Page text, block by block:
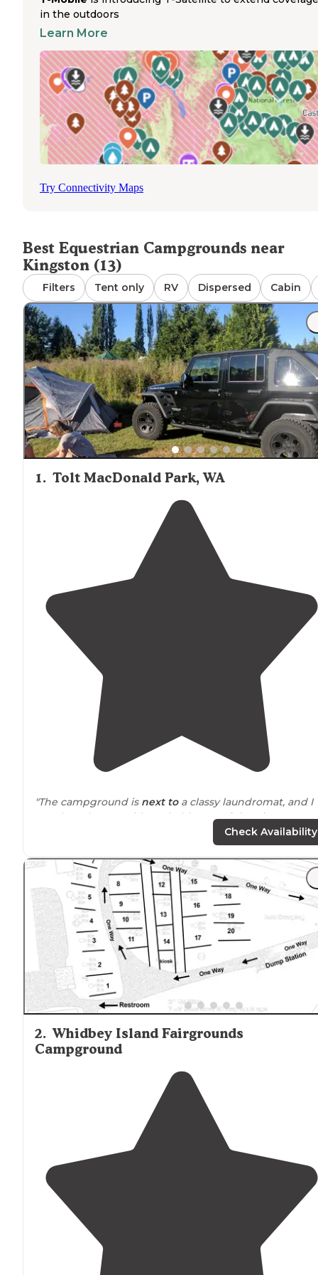
equine accommodations. Located at the fairgrounds in
Langley, the campground features full hookups
facilities are available during events and regular camping
periods. The campground layout is straightforward with
situated on a grassy field with minimal landscaping. The
location offers excellent access to the town of Langley
restaurants, shops, and beach access within walking
distance. Fairgrounds camping works particularly well for
those bringing horses for competitions or events,
the camping experience is more functional than scenic
in the outdoors
Learn More
Try Connectivity Maps
Best Equestrian Campgrounds near
Kingston (13)
Filters Tent only RV Dispersed Cabin
1. Tolt MacDonald Park, WA
"The campground is next toa classy laundromat, and I
say classy because it’s probably one of the nicest
laundromats in the area that even has a dumpsite for
"The campground is in 500+ acre Tolt-McDonald Park,
enoughaway from
any busy road so that there is no
traffic noise, just the sound of the Tolt River rapids."
Check Availability
2. Whidbey Island Fairgrounds
Campground